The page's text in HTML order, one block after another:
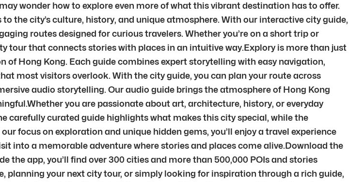
wonder how to explore even more of what this vibrant destination has to offer.
the city’s culture, history, and unique atmosphere. With our interactive city guide,
routes designed for curious travelers. Whether you’re on a short trip or
tour that connects stories with places in an intuitive way.Explory is more than just
Hong Kong. Each guide combines expert storytelling with easy navigation,
most visitors overlook. With the city guide, you can plan your route across
audio storytelling. Our audio guide brings the atmosphere of Hong Kong
you are passionate about art, architecture, history, or everyday
carefully curated guide highlights what makes this city special, while the
focus on exploration and unique hidden gems, you’ll enjoy a travel experience
into a memorable adventure where stories and places come alive.Download the
the app, you’ll find over 300 cities and more than 500,000 POIs and stories
planning your next city tour, or simply looking for inspiration through a rich guide,